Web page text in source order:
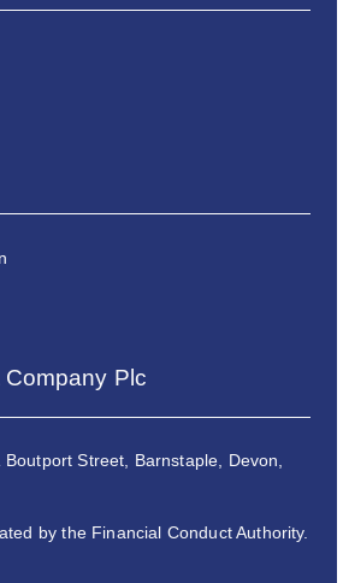
Company Plc
Street, Barnstaple, Devon,
by the Financial Conduct Authority.